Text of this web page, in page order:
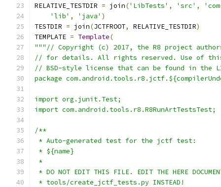
RELATIVE_TESTDIR = join('LibTests' , 'src' ,
'lib' , 'java' )
TESTDIR = join(JCTFROOT, RELATIVE_TESTDIR)
TEMPLATE = Template(
"""// Copyright (c) 2017, the R8 project
// for details. All rights reserved. Use of this
// BSD-style license that can be found in the
package
import org.junit.Test;
import com.android.tools.r8.R8RunArtTestsTest;
/**
* Auto-generated test for the jctf test:
* ${name}
*
* DO NOT EDIT THIS FILE. EDIT THE HERE
* tools/create_jctf_tests.py INSTEAD!